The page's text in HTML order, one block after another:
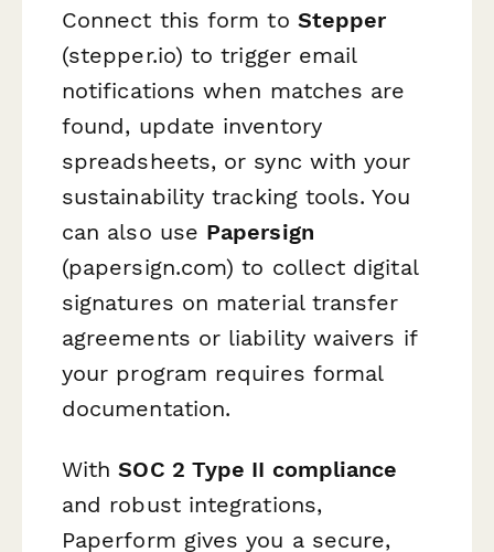
Connect this form to Stepper
(stepper.io) to trigger email
notifications when matches are
found, update inventory
spreadsheets, or sync with your
sustainability tracking tools. You
can also use Papersign
(papersign.com) to collect digital
signatures on material transfer
agreements or liability waivers if
your program requires formal
documentation.
WithSOC 2 Type II compliance
and robust integrations,
Paperform gives you a secure,